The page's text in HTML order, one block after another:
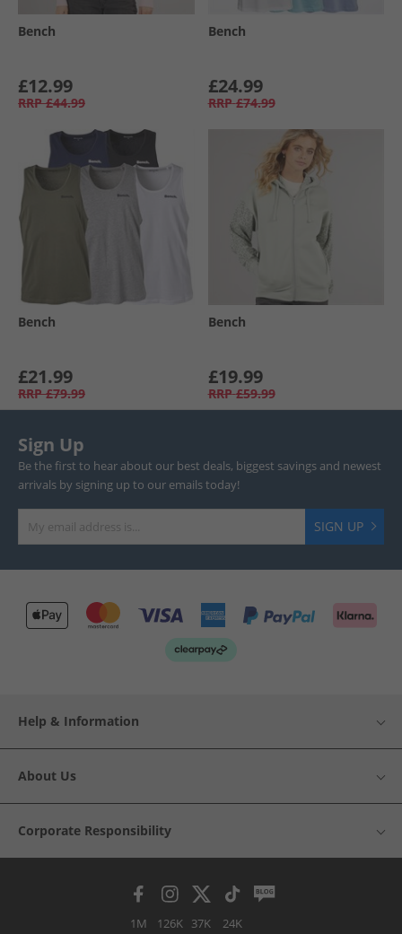
Bench
£12.99
RRP £44.99
Bench
£24.99
RRP £74.99
Bench
£21.99
RRP £79.99
Bench
£19.99
RRP £59.99
Sign Up
Be the first to hear about our best deals, biggest savings and newest
arrivals by signing up to our emails today!
SIGN UP
Help & Information
About Us
Corporate Responsibility
1M 126K 37K 24K